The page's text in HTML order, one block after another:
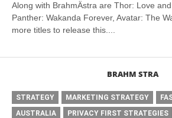
Along with BrahmÄstra are Thor: Love
Panther: Wakanda Forever, Avatar: The
more titles to release this....
BRAHM STRA
STRATEGY MARKETING STRATEGY
AUSTRALIA
PRIVACY FIRST STRATEGIES